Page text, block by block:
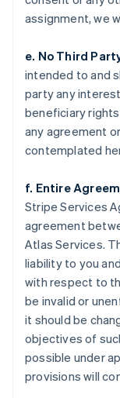
assignment, we
e. No Third
intended to and
party any
beneficiary
any agreement
contemplated
f. Entire
Stripe Services
agreement
Atlas Services.
liability to you
with respect to
be invalid or
it should be
objectives of
possible under
provisions will
English
Liechtenstein
Lithuania
English
Luxembourg
Français
Mainland China
简体中文 English
Malaysia
Malta
English
Mexico
Español English
Netherlands
Nederlands
New Zealand
English
Norway
English
Poland
English
Portugal